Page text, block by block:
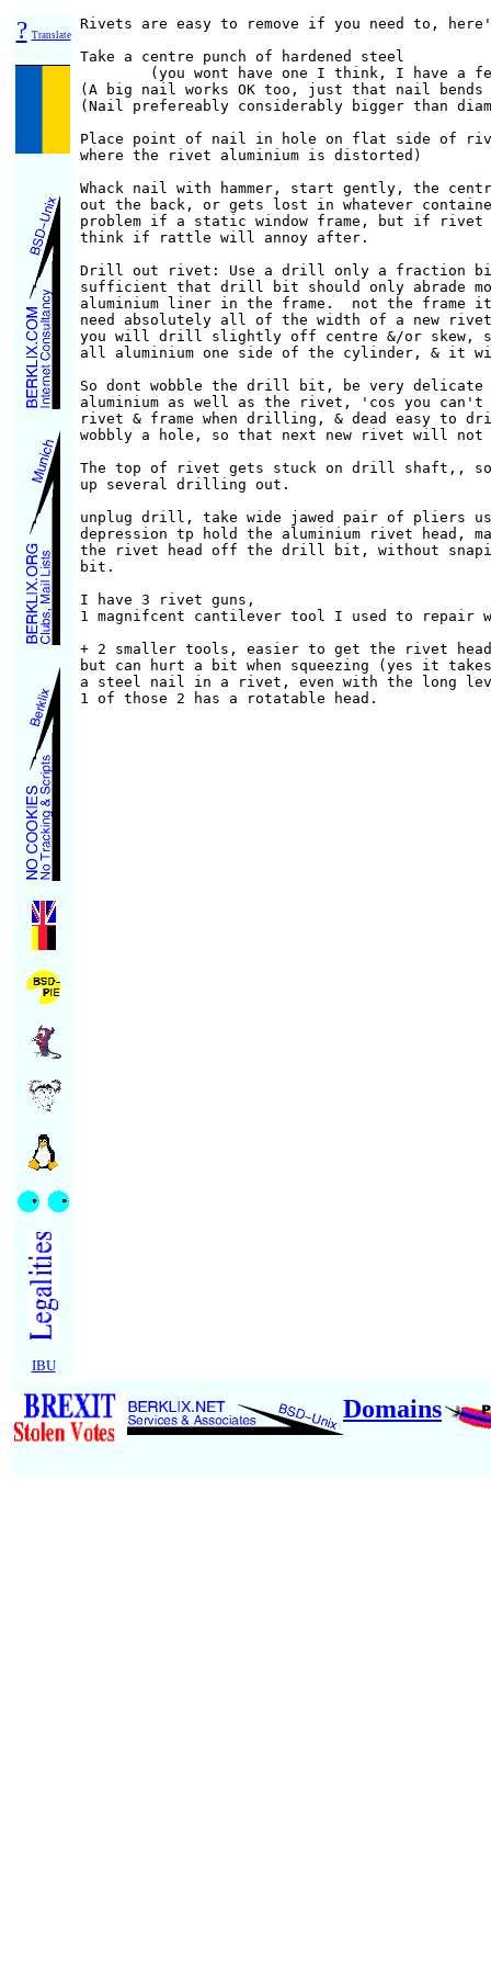
? Translate
IBU
Rivets are easy to remove if you need to,
Take a centre punch of hardened steel
(you wont have one I think, I have a
(A big nail works OK too, just that nail
(Nail prefereably considerably bigger than
Place point of nail in hole on flat side of
where the rivet aluminium is distorted)
Whack nail with hammer, start gently, the
out the back, or gets lost in whatever
problem if a static window frame, but if
think if rattle will annoy after.
Drill out rivet: Use a drill only a fraction
sufficient that drill bit should only abrade
aluminium liner in the frame.  not the frame
need absolutely all of the width of a new
you will drill slightly off centre &/or skew,
all aluminium one side of the cylinder, & it
So dont wobble the drill bit, be very
aluminium as well as the rivet, 'cos you can't
rivet & frame when drilling, & dead easy to
wobbly a hole, so that next new rivet will
The top of rivet gets stuck on drill shaft,,
up several drilling out.
unplug drill, take wide jawed pair of pliers
depression tp hold the aluminium rivet head,
the rivet head off the drill bit, without
bit.
I have 3 rivet guns,
1 magnifcent cantilever tool I used to repair
+ 2 smaller tools, easier to get the rivet
but can hurt a bit when squeezing (yes it
a steel nail in a rivet, even with the long
1 of those 2 has a rotatable head.
Domains